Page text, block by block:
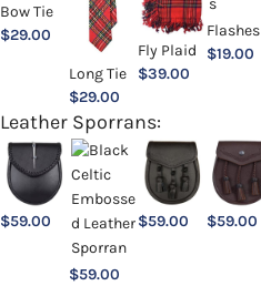
Bow Tie
$29.00
Long Tie
$29.00
Fly Plaid
$39.00
Flashes
$19.00
Leather Sporrans:
$59.00
$59.00
$59.00 $59.00